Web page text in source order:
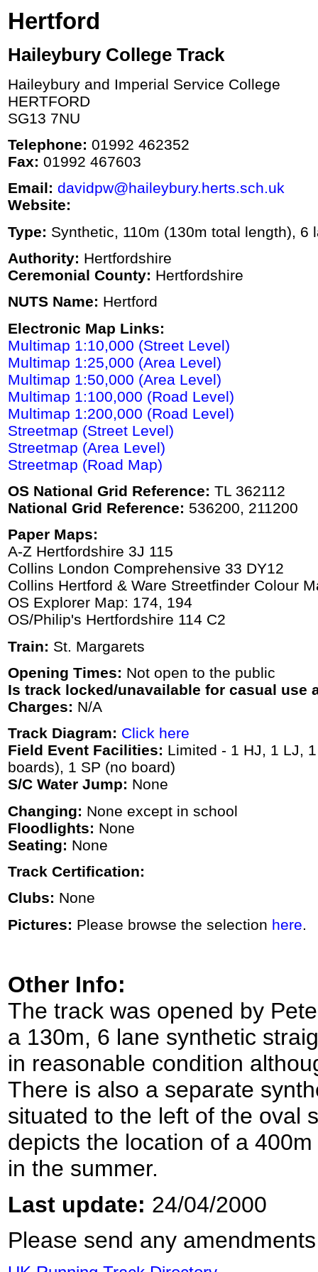
Hertford
Haileybury College Track
Haileybury and Imperial Service College
HERTFORD
SG13 7NU
Telephone: 01992 462352
Fax: 01992 467603
Email: davidpw@haileybury.herts.sch.uk
Website:
Type: Synthetic, 110m (130m total length), 6
Authority: Hertfordshire
Ceremonial County: Hertfordshire
NUTS Name: Hertford
Electronic Map Links:
Multimap 1:10,000 (Street Level)
Multimap 1:25,000 (Area Level)
Multimap 1:50,000 (Area Level)
Multimap 1:100,000 (Road Level)
Multimap 1:200,000 (Road Level)
Streetmap (Street Level)
Streetmap (Area Level)
Streetmap (Road Map)
OS National Grid Reference: TL 362112
National Grid Reference: 536200, 211200
Paper Maps:
A-Z Hertfordshire 3J 115
Collins London Comprehensive 33 DY12
Collins Hertford & Ware Streetfinder Colour
OS Explorer Map: 174, 194
OS/Philip's Hertfordshire 114 C2
Train: St. Margarets
Opening Times: Not open to the public
Is track locked/unavailable for casual use
Charges: N/A
Track Diagram: Click here
Field Event Facilities: Limited - 1 HJ, 1 LJ,
boards), 1 SP (no board)
S/C Water Jump: None
Changing: None except in school
Floodlights: None
Seating: None
Track Certification:
Clubs: None
Pictures: Please browse the selection here
Other Info:
The track was opened by
a 130m, 6 lane synthetic
in reasonable condition
There is also a separate
situated to the left of the oval
depicts the location of a
in the summer.
Last update: 24/04/2000
Please send any